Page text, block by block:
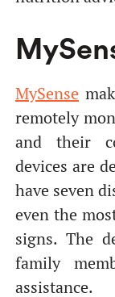
MySense
remotely
and their
devices are
have seven
even the
signs. The
family
assistance.